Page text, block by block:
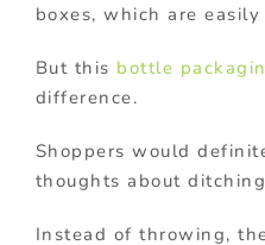
boxes, which are
But this bottle
difference.
Shoppers would
thoughts about
Instead of throwing,